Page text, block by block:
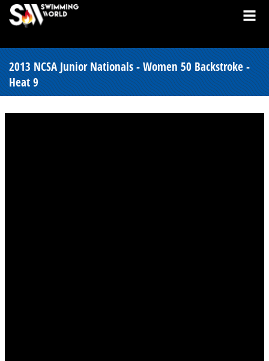
2013 NCSA Junior Nationals - Women 50 Backstroke -
Heat 9